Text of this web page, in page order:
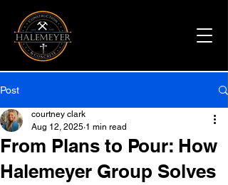
Post
From Plans to Pour: How
Halemeyer Group Solves
courtney clark
Aug 12, 2025 1 min read